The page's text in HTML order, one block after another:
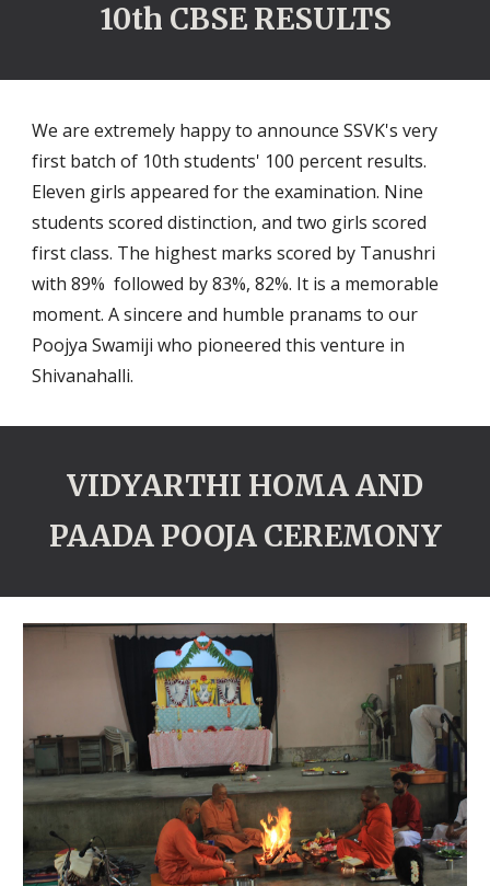
10th CBSE RESULTS
We are extremely happy to announce SSVK's very
first batch of 10th students' 100 percent results.
Eleven girls appeared for the examination. Nine
students scored distinction, and two girls scored
first class. The highest marks scored by Tanushri
with 89% followed by 83%, 82%. It is a memorable
moment. A sincere and humble pranams to our
Poojya Swamiji who pioneered this venture in
Shivanahalli.
VIDYARTHI HOMA AND
PAADA POOJA CEREMONY